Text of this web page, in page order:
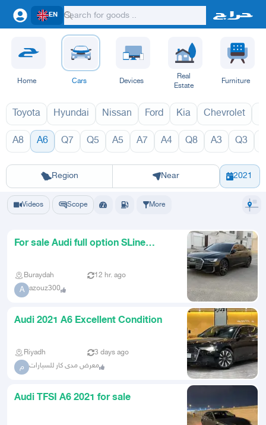
EN
Home Cars Devices
Real
Estate
Furniture
Toyota Hyundai Nissan Ford Kia Chevrolet
A8 A6 Q7 Q5 A5 A7 A4 Q8 A3 Q3
Region
Riyadh Eastern Region Yanbu Hafar Al Batin Madinah
Near 2021
A6 2027 A6
Videos Scope More
For sale Audi full option SLine
Buraydah 12 hr. ago
A azouz300
Audi 2021 A6 Excellent Condition
Riyadh 3 days ago
م معرض مدى كار للسيارات
Audi TFSI A6 2021 for sale